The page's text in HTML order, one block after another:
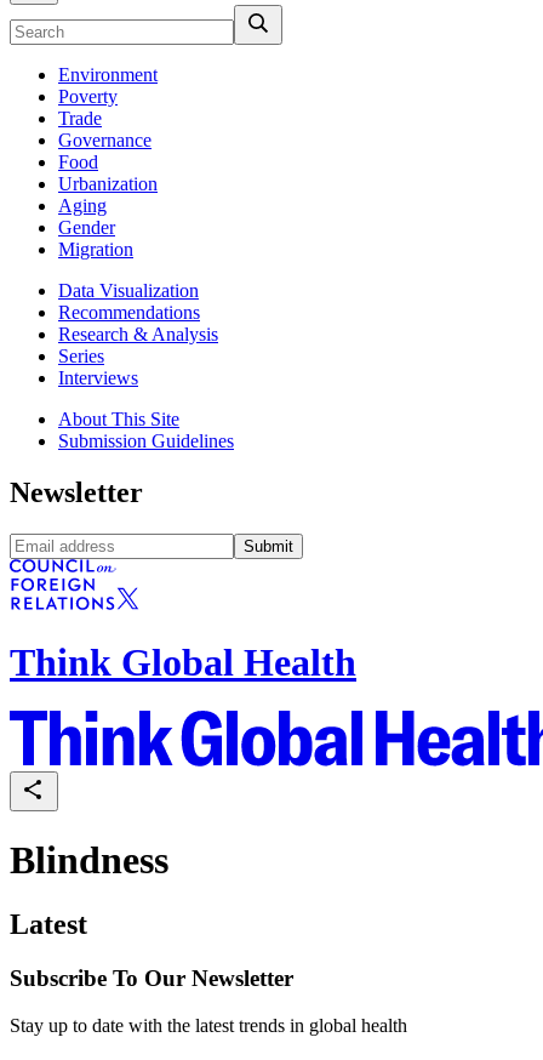
Environment
Poverty
Trade
Governance
Food
Urbanization
Aging
Gender
Migration
Data Visualization
Recommendations
Research & Analysis
Series
Interviews
About This Site
Submission Guidelines
Newsletter
Submit
Think Global Health
Blindness
Latest
Subscribe To Our Newsletter
Stay up to date with the latest trends in global health